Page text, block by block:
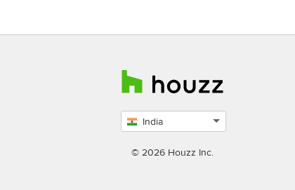
India
country
© 2026 Houzz Inc.